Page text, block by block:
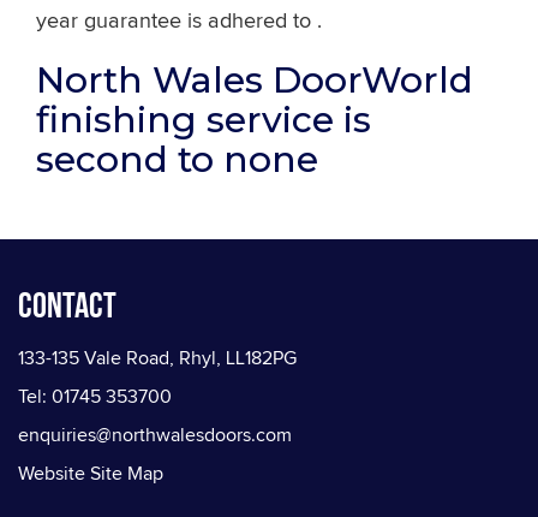
year guarantee is adhered to .
North Wales DoorWorld
finishing service is
second to none
Contact
133-135 Vale Road, Rhyl, LL182PG
Tel: 01745 353700
enquiries@northwalesdoors.com
Website Site Map